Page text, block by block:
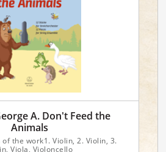
A. Don't Feed the
Animals
the work1. Violin, 2. Violin, 3.
Viola, Violoncello